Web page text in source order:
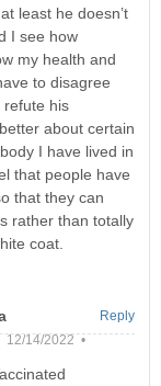
least he doesn’t
I see how
my health and
to disagree
refute his
about certain
I have lived in
that people have
that they can
rather than totally
coat.
12/14/2022 •
Reply